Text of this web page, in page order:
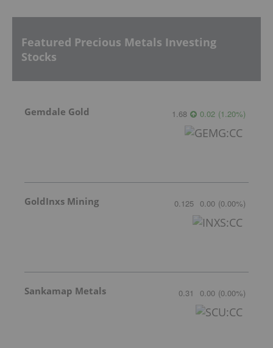
Featured Precious Metals Investing
Stocks
Gemdale Gold 1.68 0.02 (1.20%)
GoldInxs Mining 0.125 0.00 (0.00%)
Sankamap Metals 0.31 0.00 (0.00%)